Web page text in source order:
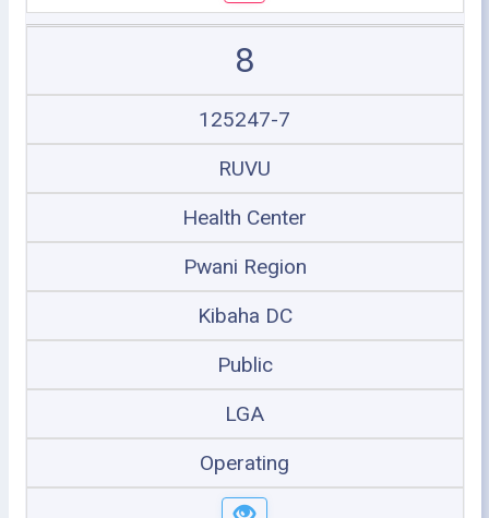
8
125247-7
RUVU
Health Center
Pwani Region
Kibaha DC
Public
LGA
Operating